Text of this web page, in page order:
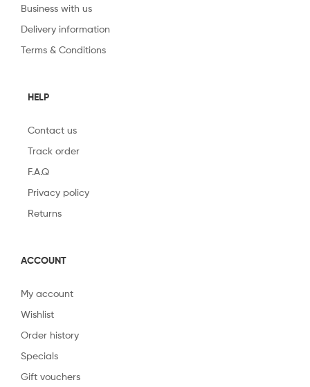
Business with us
Delivery information
Terms & Conditions
HELP
Contact us
Track order
F.A.Q
Privacy policy
Returns
ACCOUNT
My account
Wishlist
Order history
Specials
Gift vouchers